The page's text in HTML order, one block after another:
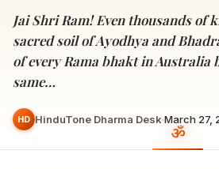
Jai Shri Ram! Even thousands of
sacred soil of Ayodhya and
of every Rama bhakt in Australia
same…
HD HinduTone Dharma Desk·March 27,